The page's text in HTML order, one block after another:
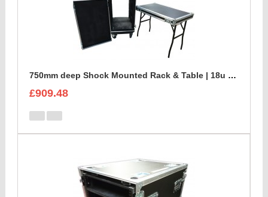
750mm deep Shock Mounted Rack & Table | 18u Rack Case
£909.48